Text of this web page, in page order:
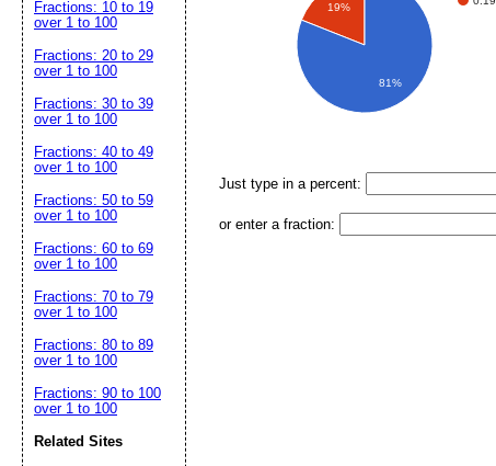
19%
81%
Just type in a percent:
or enter a fraction:
Fractions: 10 to 19
over 1 to 100
Fractions: 20 to 29
over 1 to 100
Fractions: 30 to 39
over 1 to 100
Fractions: 40 to 49
over 1 to 100
Fractions: 50 to 59
over 1 to 100
Fractions: 60 to 69
over 1 to 100
Fractions: 70 to 79
over 1 to 100
Fractions: 80 to 89
over 1 to 100
Fractions: 90 to 100
over 1 to 100
Related Sites